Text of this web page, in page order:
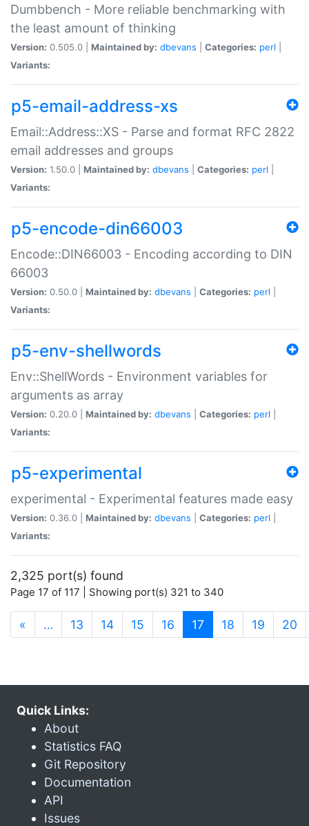
Dumbbench - More reliable benchmarking with
the least amount of thinking
Version: 0.505.0 | Maintained by: dbevans Categories: perl
Variants:
p5-email-address-xs
Email::Address::XS - Parse and format RFC 2822
email addresses and groups
Version: 1.50.0 | Maintained by: dbevans Categories: perl
Variants:
p5-encode-din66003
Encode::DIN66003 - Encoding according to DIN
66003
Version: 0.50.0 | Maintained by: dbevans Categories: perl
Variants:
p5-env-shellwords
Env::ShellWords - Environment variables for
arguments as array
Version: 0.20.0 | Maintained by: dbevans Categories: perl
Variants:
p5-experimental
experimental - Experimental features made easy
Version: 0.36.0 | Maintained by: dbevans Categories: perl
Variants:
2,325 port(s) found
Page 17 of 117 | Showing port(s) 321 to 340
« … 13 14 15 16 17 (current)
18 19 20
Quick Links:
About
Statistics FAQ
Git Repository
Documentation
API
Issues